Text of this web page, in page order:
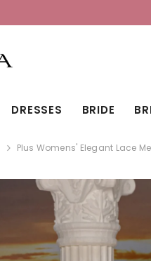
DRESSES BRIDE
Plus Womens' Elegant Lace